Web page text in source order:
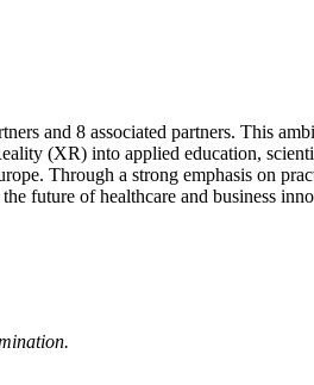
and 8 associated partners. This
(XR) into applied education,
Through a strong emphasis on
future of healthcare and business